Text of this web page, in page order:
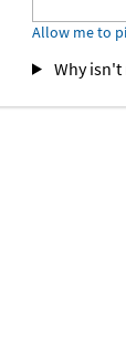
Allow me to
Why